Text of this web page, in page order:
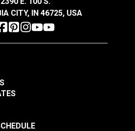
CITY, IN 46725, USA